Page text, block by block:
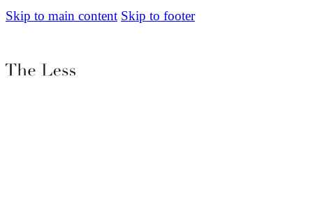
Skip to main content Skip to footer